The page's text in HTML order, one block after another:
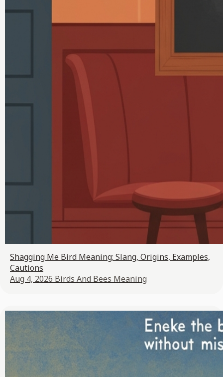
Shagging Me Bird Meaning: Slang, Origins, Examples,
Cautions
Aug 4, 2026 Birds And Bees Meaning